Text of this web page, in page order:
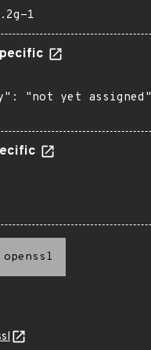
1
"not yet assigned"
openssl